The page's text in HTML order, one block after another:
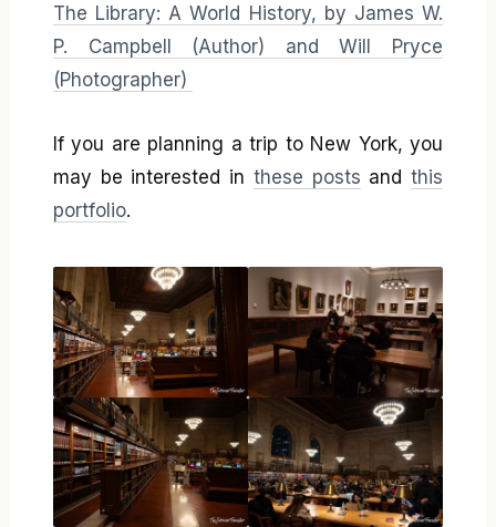
The Library: A World History, by James W.
P. Campbell (Author) and Will Pryce
(Photographer)
If you are planning a trip to New York, you
may be interested in these posts and this
portfolio.